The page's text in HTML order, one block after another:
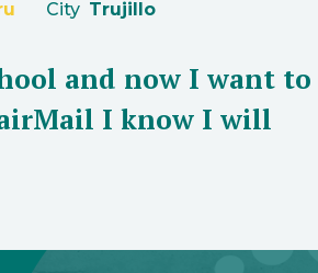
City Trujillo
and now I want to
I know I will